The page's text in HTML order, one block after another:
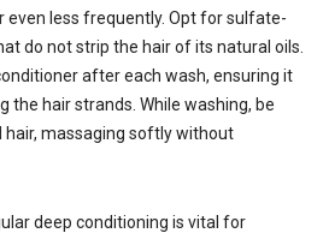
even less frequently. Opt for sulfate-
do not strip the hair of its natural oils.
after each wash, ensuring it
the hair strands. While washing, be
hair, massaging softly without
deep conditioning is vital for